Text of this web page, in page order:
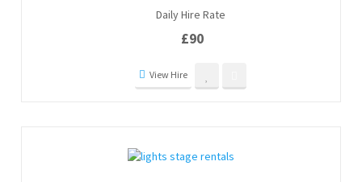
outDaily Hire Rate
£90
View Hire